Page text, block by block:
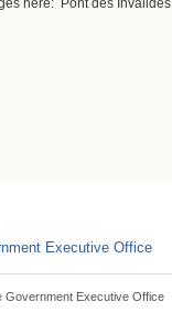
here: Pont des
Executive Office
Government Executive Office